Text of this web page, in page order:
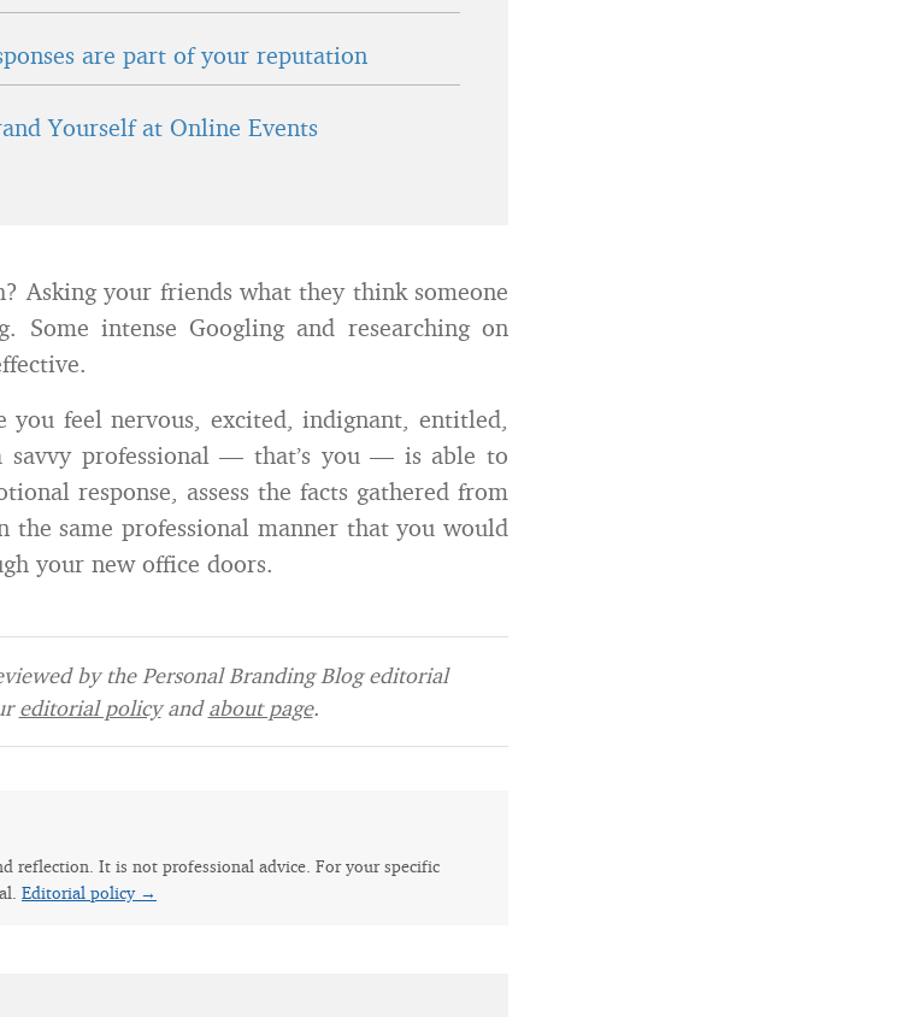
are part of your reputation
Yourself at Online Events
Asking your friends what they think someone
Some intense Googling and researching on
you feel nervous, excited, indignant, entitled,
savvy professional — that’s you — is able to
response, assess the facts gathered from
the same professional manner that you would
your new office doors.
by the Personal Branding Blog editorial
editorial policyandabout page.
reflection. It is not professional advice. For your specific
Editorial policy →